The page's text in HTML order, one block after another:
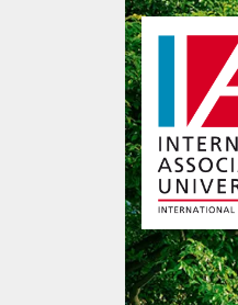
Skip to main content